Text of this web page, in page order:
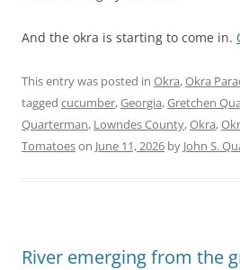
And the okra is starting to come in.
This entry was posted in Okra,Okra
tagged cucumber,Georgia,Gretchen
Quarterman, Lowndes County,Okra,
Tomatoeson June 11, 2026 by John S.
River emerging from the